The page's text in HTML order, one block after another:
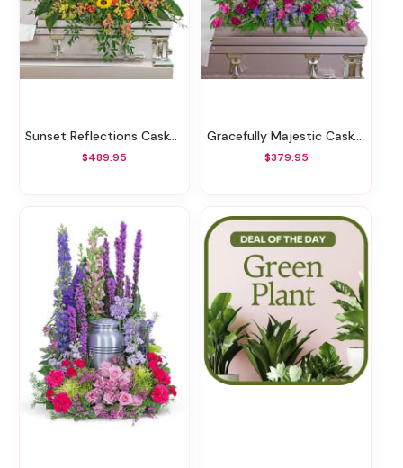
Sunset Reflections Casket Spray
$489.95
Gracefully Majestic Casket Spray
$379.95